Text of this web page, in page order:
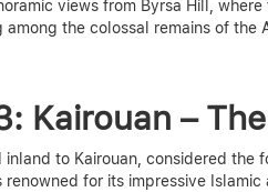
views from Byrsa Hill,
among the colossal remains of the
Kairouan –
inland to Kairouan, considered the
renowned for its impressive